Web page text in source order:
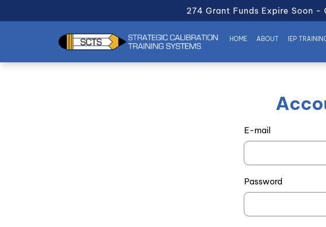
274 Grant Funds Expire Soon -
HOME ABOUT IEP
E-mail
Password